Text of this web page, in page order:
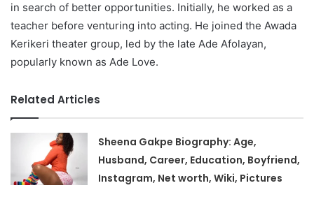
in search of better opportunities. Initially, he worked as a
teacher before venturing into acting. He joined the Awada
Kerikeri theater group, led by the late Ade Afolayan,
popularly known as Ade Love.
Related Articles
Sheena Gakpe Biography: Age,
Husband, Career, Education, Boyfriend,
Instagram, Net worth, Wiki, Pictures